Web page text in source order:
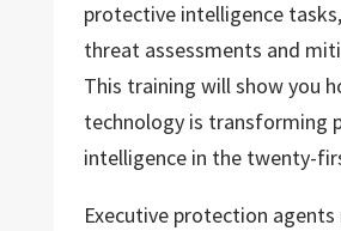
protective intelligence
threat assessments and
This training will show you
technology is transforming
intelligence in the twenty-
Executive protection